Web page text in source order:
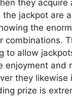
they acquire
jackpot are
the
combinations.
to allow
enjoyment and
they likewise
prize is